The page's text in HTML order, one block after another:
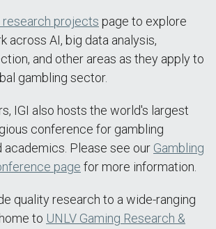
research projects page to explore
across AI, big data analysis,
and other areas as they apply to
gambling sector.
IGI also hosts the world's largest
conference for gambling
academics. Please see our Gambling
page for more information.
quality research to a wide-ranging
to UNLV Gaming Research &